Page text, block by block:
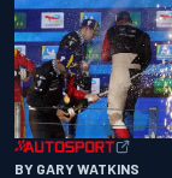
BY GARY WATKINS